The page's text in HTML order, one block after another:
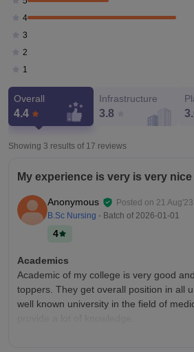
4
3
2
1
Overall
4.4
Infrastructure
3.8
Showing 3 results of 17 reviews
My experience is very is very
Anonymous Posted on 21 Aug'23
B.Sc Nursing - Batch of 2026-01-01
4
Academics
Academic of my college is very good
toppers. They get overall position in all
well known university in the field of
provide a lot of knowledge.